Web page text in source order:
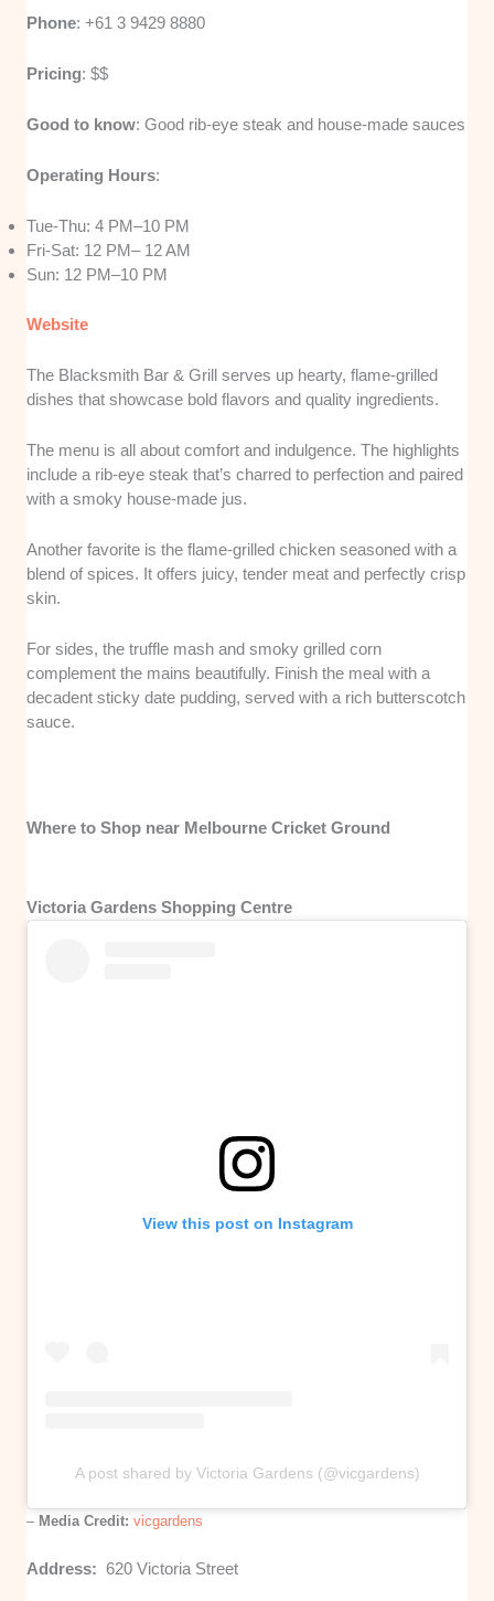
Phone: +61 3 9429 8880
Pricing: $$
Good to know: Good rib-eye steak and house-made sauces
Operating Hours:
Tue-Thu: 4 PM–10 PM
Fri-Sat: 12 PM– 12 AM
Sun: 12 PM–10 PM
Website
The Blacksmith Bar & Grill serves up hearty, flame-grilled
dishes that showcase bold flavors and quality ingredients.
The menu is all about comfort and indulgence. The highlights
include a rib-eye steak that’s charred to perfection and paired
with a smoky house-made jus.
Another favorite is the flame-grilled chicken seasoned with a
blend of spices. It offers juicy, tender meat and perfectly crisp
skin.
For sides, the truffle mash and smoky grilled corn
complement the mains beautifully. Finish the meal with a
decadent sticky date pudding, served with a rich butterscotch
sauce.
Where to Shop near Melbourne Cricket Ground
Victoria Gardens Shopping Centre
View this post on Instagram
A post shared by Victoria Gardens (@vicgardens)
– Media Credit: vicgardens
Address: 620 Victoria Street